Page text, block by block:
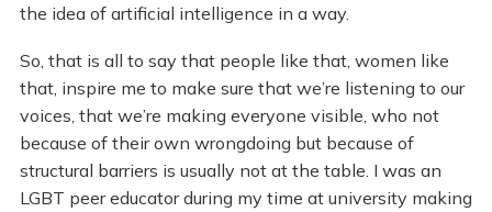
the idea of artificial intelligence in a way.
So, that is all to say that people like that, women like
that, inspire me to make sure that we’re listening to our
voices, that we’re making everyone visible, who not
because of their own wrongdoing but because of
structural barriers is usually not at the table. I was an
LGBT peer educator during my time at university making